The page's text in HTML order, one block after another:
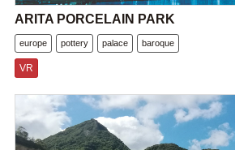
ARITA PORCELAIN PARK
europe pottery palace baroque
VR